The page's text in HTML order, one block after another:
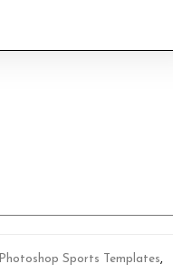
Photoshop Sports Templates